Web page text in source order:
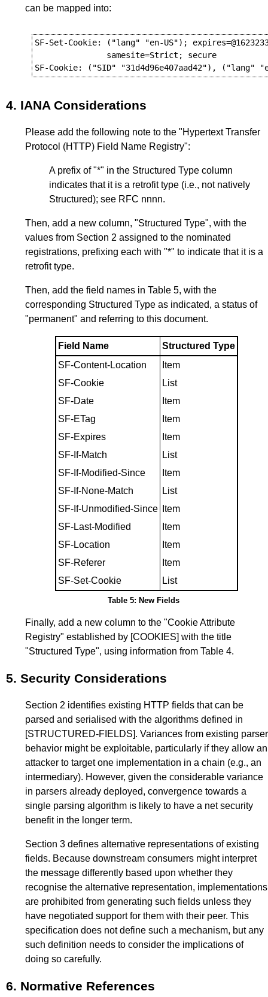
can be mapped into:
SF-Set-Cookie: ("lang" "en-US");
               samesite=Strict; secure
4. IANA Considerations
Please add the following note to the "Hypertext Transfer
Protocol (HTTP) Field Name Registry":
A prefix of "*" in the Structured Type column
indicates that it is a retrofit type (i.e., not natively
Structured); see RFC nnnn.
Then, add a new column, "Structured Type", with the
values from Section 2 assigned to the nominated
registrations, prefixing each with "*" to indicate that it is a
retrofit type.
Then, add the field names in Table 5, with the
corresponding Structured Type as indicated, a status of
"permanent" and referring to this document.
Table 5: New Fields
Field Name
Structured Type
SF-Content-Location
Item
SF-Cookie
List
SF-Date
Item
SF-ETag
Item
SF-Expires
Item
SF-If-Match
List
SF-If-Modified-Since
Item
SF-If-None-Match
List
SF-If-Unmodified-Since
Item
SF-Last-Modified
Item
SF-Location
Item
SF-Referer
Item
SF-Set-Cookie
List
Finally, add a new column to the "Cookie Attribute
Registry" established by [COOKIES] with the title
"Structured Type", using information from Table 4.
5. Security Considerations
Section 2 identifies existing HTTP fields that can be
parsed and serialised with the algorithms defined in
[STRUCTURED-FIELDS]. Variances from existing parser
behavior might be exploitable, particularly if they allow an
attacker to target one implementation in a chain (e.g., an
intermediary). However, given the considerable variance
in parsers already deployed, convergence towards a
single parsing algorithm is likely to have a net security
benefit in the longer term.
Section 3 defines alternative representations of existing
fields. Because downstream consumers might interpret
the message differently based upon whether they
recognise the alternative representation, implementations
are prohibited from generating such fields unless they
have negotiated support for them with their peer. This
specification does not define such a mechanism, but any
such definition needs to consider the implications of
doing so carefully.
6. Normative References